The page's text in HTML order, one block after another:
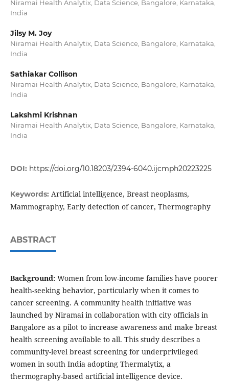
Niramai Health Analytix, Data Science, Bangalore, Karnataka,
India
Jilsy M. Joy
Niramai Health Analytix, Data Science, Bangalore, Karnataka,
India
Sathiakar Collison
Niramai Health Analytix, Data Science, Bangalore, Karnataka,
India
Lakshmi Krishnan
Niramai Health Analytix, Data Science, Bangalore, Karnataka,
India
DOI: https://doi.org/10.18203/2394-6040.ijcmph20223225
Keywords: Artificial intelligence, Breast neoplasms,
Mammography, Early detection of cancer, Thermography
ABSTRACT
Background:Women from low-income families have poorer
health-seeking behavior, particularly when it comes to
cancer screening. A community health initiative was
launched by Niramai in collaboration with city officials in
Bangalore as a pilot to increase awareness and make breast
health screening available to all. This study describes a
community-level breast screening for underprivileged
women in south India adopting Thermalytix, a
thermography-based artificial intelligence device.